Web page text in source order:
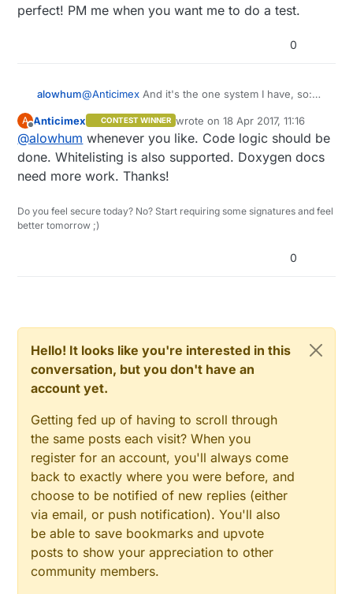
perfect! PM me when you want me to do a test.
0
alowhum@Anticimex And it's the one system I have, so:
A
Offline
Anticimex CONTEST WINNER wrote on18 Apr 2017, 11:16
last edited by
@alowhum whenever you like. Code logic should be
done. Whitelisting is also supported. Doxygen docs
need more work. Thanks!
Do you feel secure today? No? Start requiring some signatures and feel
better tomorrow ;)
0
Hello! It looks like you're interested in this
conversation, but you don't have an
account yet.
Getting fed up of having to scroll through
the same posts each visit? When you
register for an account, you'll always come
back to exactly where you were before, and
choose to be notified of new replies (either
via email, or push notification). You'll also
be able to save bookmarks and upvote
posts to show your appreciation to other
community members.